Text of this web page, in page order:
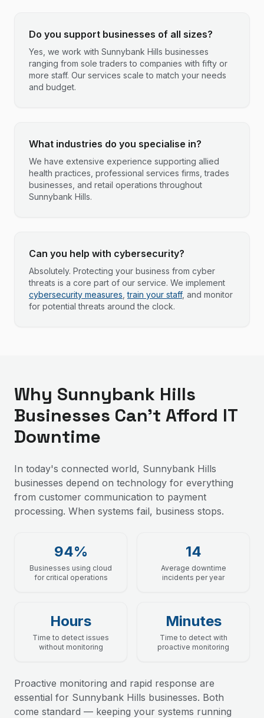
Do you support businesses of all sizes?
Yes, we work with Sunnybank Hills businesses
ranging from sole traders to companies with fifty or
more staff. Our services scale to match your needs
and budget.
What industries do you specialise in?
We have extensive experience supporting allied
health practices, professional services firms, trades
businesses, and retail operations throughout
Sunnybank Hills.
Can you help with cybersecurity?
Absolutely. Protecting your business from cyber
threats is a core part of our service. We implement
cybersecurity measures ,train your staff, and monitor
for potential threats around the clock.
Why Sunnybank Hills
Businesses Can't Afford IT
Downtime
In today's connected world, Sunnybank Hills
businesses depend on technology for everything
from customer communication to payment
processing. When systems fail, business stops.
94%
Businesses using cloud
for critical operations
14
Average downtime
incidents per year
Hours
Time to detect issues
without monitoring
Minutes
Time to detect with
proactive monitoring
Proactive monitoring and rapid response are
essential for Sunnybank Hills businesses. Both
come standard — keeping your systems running